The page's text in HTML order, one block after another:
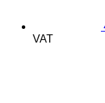
VAT